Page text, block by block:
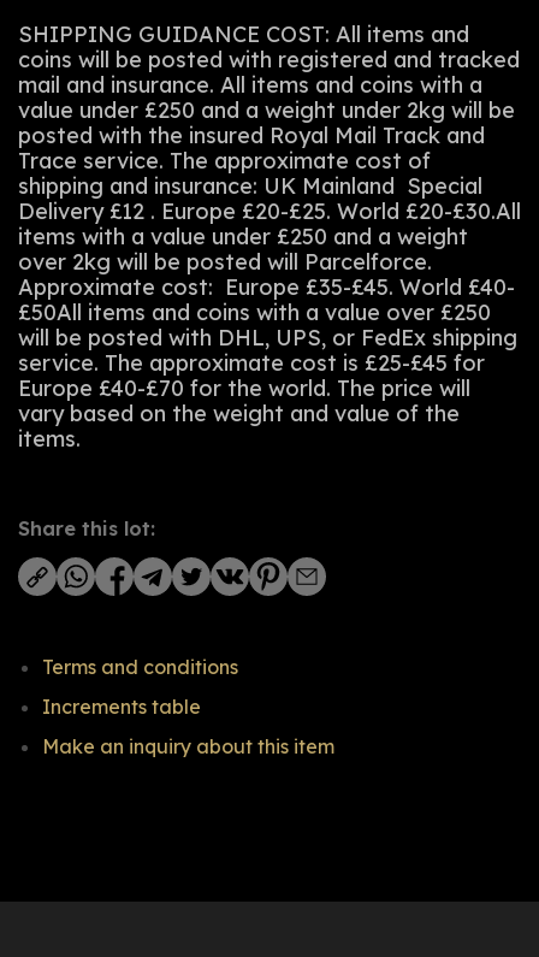
SHIPPING GUIDANCE COST: All items and
coins will be posted with registered and tracked
mail and insurance. All items and coins with a
value under £250 and a weight under 2kg will be
posted with the insured Royal Mail Track and
Trace service. The approximate cost of
shipping and insurance: UK Mainland Special
Delivery £12 . Europe £20-£25. World £20-£30.All
items with a value under £250 and a weight
over 2kg will be posted will Parcelforce.
Approximate cost: Europe £35-£45. World £40-
£50All items and coins with a value over £250
will be posted with DHL, UPS, or FedEx shipping
service. The approximate cost is £25-£45 for
Europe £40-£70 for the world. The price will
vary based on the weight and value of the
items.
Share this lot:
Terms and conditions
Increments table
Make an inquiry about this item